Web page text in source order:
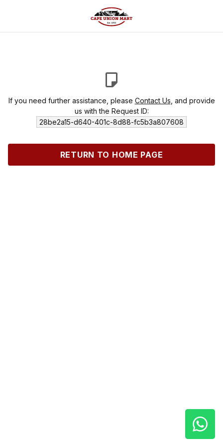
If you need further assistance, please Contact Us , and provide
us with the Request ID:
28be2a15-d640-401c-8d88-fc5b3a807608
RETURN TO HOME PAGE